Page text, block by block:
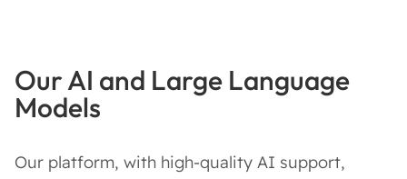
Our AI and Large Language
Models
Our platform, with high-quality AI support,